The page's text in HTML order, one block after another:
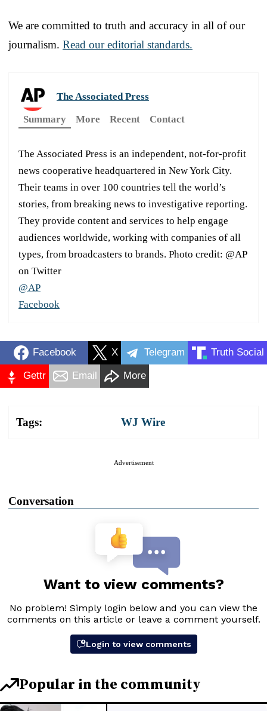
We are committed to truth and accuracy in all of our
journalism. Read our editorial standards.
The Associated Press
Summary
More Recent Contact
The Associated Press is an independent, not-for-profit
news cooperative headquartered in New York City.
Their teams in over 100 countries tell the world’s
stories, from breaking news to investigative reporting.
They provide content and services to help engage
audiences worldwide, working with companies of all
types, from broadcasters to brands. Photo credit: @AP
on Twitter
@AP
Facebook
Facebook X Telegram Truth Social
Gettr Email More
Tags: WJ Wire
Advertisement
Conversation